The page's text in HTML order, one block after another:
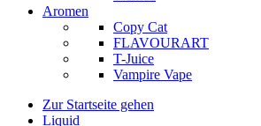
Aromen
Copy Cat
FLAVOURART
T-Juice
Vampire Vape
Zur Startseite gehen
Liquid